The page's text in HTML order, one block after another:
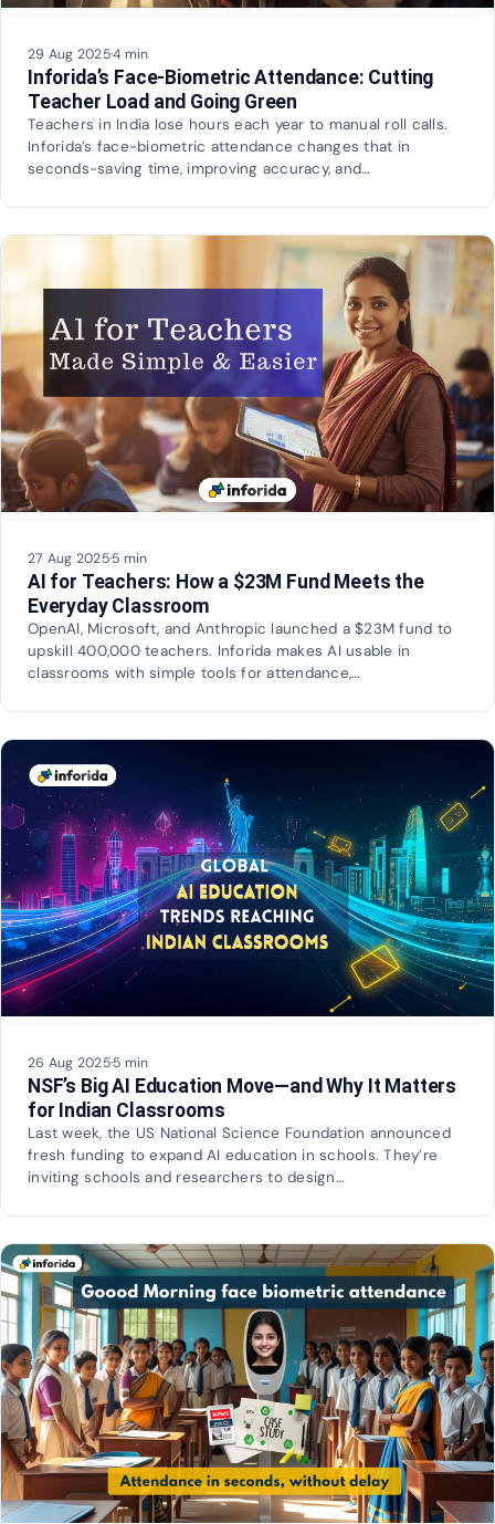
29 Aug 2025·4 min
Inforida’s Face-Biometric Attendance: Cutting
Teacher Load and Going Green
Teachers in India lose hours each year to manual roll calls.
Inforida’s face-biometric attendance changes that in
seconds-saving time, improving accuracy, and…
27 Aug 2025·5 min
AI for Teachers: How a $23M Fund Meets the
Everyday Classroom
OpenAI, Microsoft, and Anthropic launched a $23M fund to
upskill 400,000 teachers. Inforida makes AI usable in
classrooms with simple tools for attendance,…
26 Aug 2025·5 min
NSF’s Big AI Education Move—and Why It Matters
for Indian Classrooms
Last week, the US National Science Foundation announced
fresh funding to expand AI education in schools. They’re
inviting schools and researchers to design…